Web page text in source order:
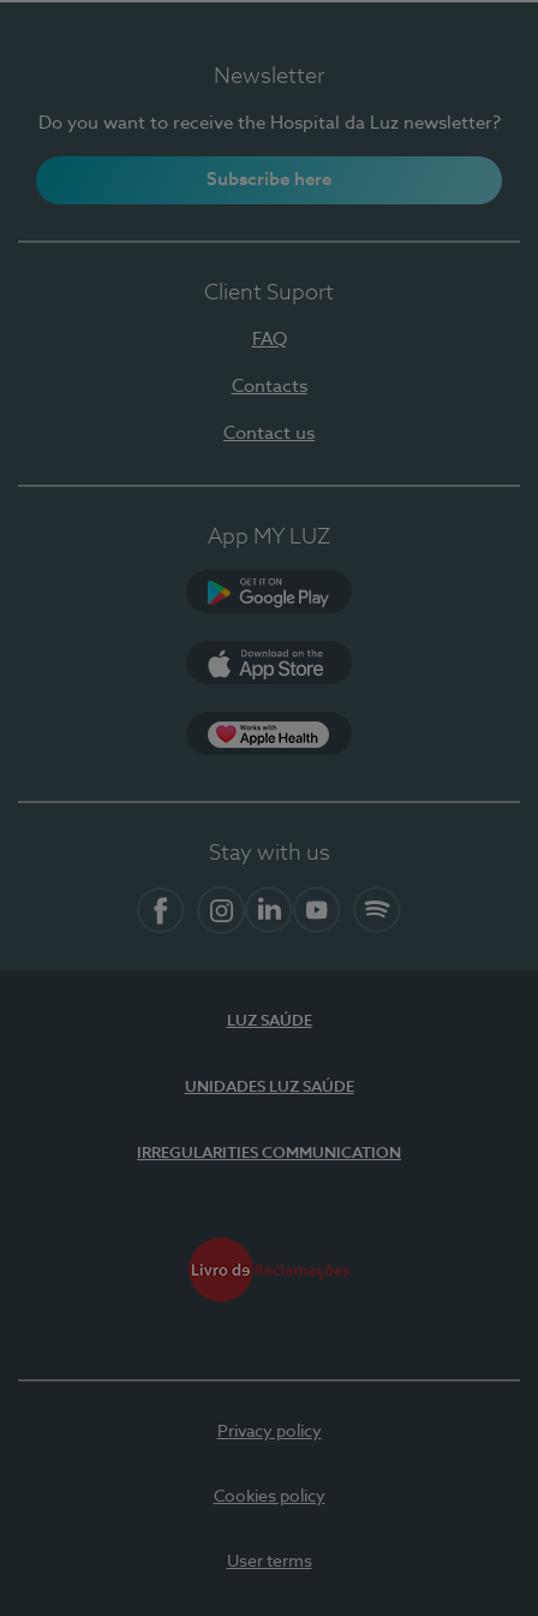
Newsletter
Do you want to receive the Hospital da Luz newsletter?
Subscribe here
Client Suport
FAQ
Contacts
Contact us
App MY LUZ
Stay with us
LUZ SAÚDE
UNIDADES LUZ SAÚDE
IRREGULARITIES COMMUNICATION
Privacy policy
Cookies policy
User terms